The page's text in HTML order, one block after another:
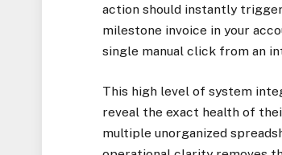
action should instantly
milestone invoice in your
single manual click from an
This high level of system
reveal the exact health of
multiple unorganized